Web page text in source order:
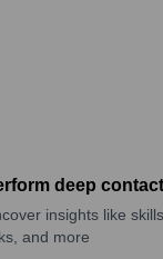
deep
insights like
and more